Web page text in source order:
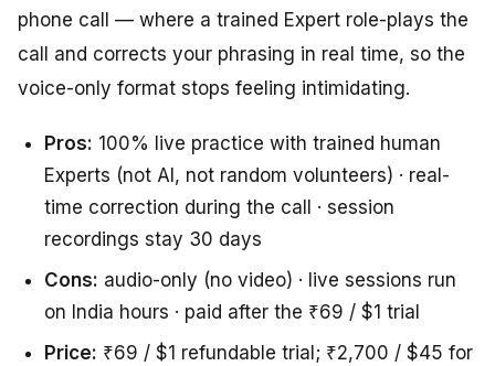
phone call — where a trained Expert role-plays the
call and corrects your phrasing in real time, so the
voice-only format stops feeling intimidating.
Pros: 100% live practice with trained human
Experts (not AI, not random volunteers) · real-
time correction during the call · session
recordings stay 30 days
Cons: audio-only (no video) · live sessions run
on India hours · paid after the ₹69 / $1 trial
Price: ₹69 / $1 refundable trial; ₹2,700 / $45 for